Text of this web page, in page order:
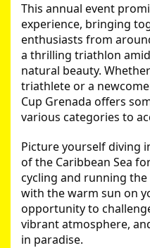
This annual event
experience, bringing
enthusiasts from
a thrilling triathlon
natural beauty.
triathlete or a
Cup Grenada offers
various categories to
Picture yourself diving
of the Caribbean Sea
cycling and running
with the warm sun on
opportunity to
vibrant atmosphere,
in paradise.